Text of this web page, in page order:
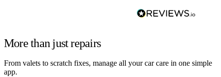
More than just repairs
From valets to scratch fixes, manage all your car care in one simple
app.